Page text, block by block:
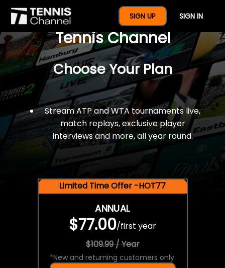
SIGN UP SIGN IN
$77 For A Full Year Of
Tennis Channel
Choose Your Plan
Stream ATP and WTA tournaments live,
match replays, exclusive player
interviews and more, all year round.
Limited Time Offer -HOT77
ANNUAL
$77.00/first year
$109.99 / Year
*New and returning customers only.